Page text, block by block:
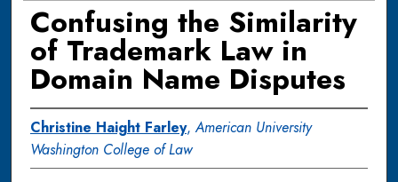
Confusing the Similarity
of Trademark Law in
Domain Name Disputes
Christine Haight Farley,American University
Washington College of Law